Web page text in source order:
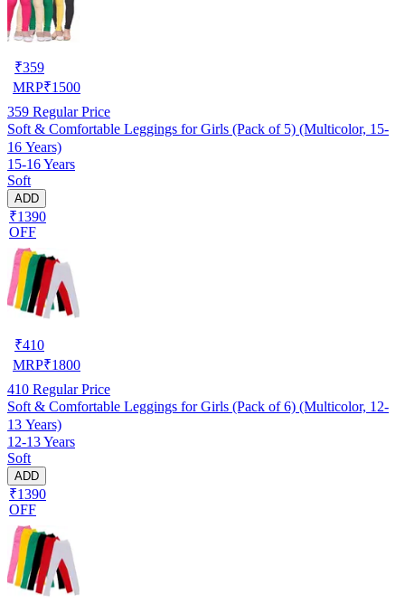
₹359
MRP₹1500
359 Regular Price
Soft & Comfortable Leggings for Girls (Pack of 5) (Multicolor, 15-
16 Years)
15-16 Years
Soft
ADD
₹1390
OFF
₹410
MRP₹1800
410 Regular Price
Soft & Comfortable Leggings for Girls (Pack of 6) (Multicolor, 12-
13 Years)
12-13 Years
Soft
ADD
₹1390
OFF